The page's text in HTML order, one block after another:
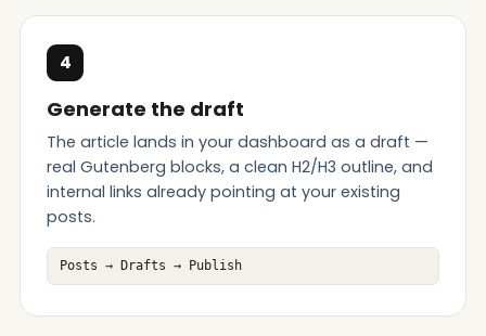
4
Generate the draft
The article lands in your dashboard as a draft —
real Gutenberg blocks, a clean H2/H3 outline, and
internal links already pointing at your existing
posts.
Posts → Drafts → Publish